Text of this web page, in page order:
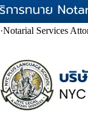
·Notarial Services